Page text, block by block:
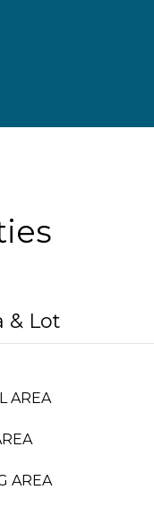
& Lot
AREA
AREA